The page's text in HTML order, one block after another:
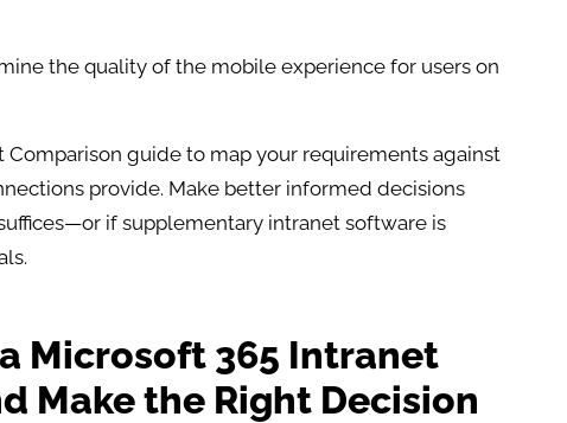
the quality of the mobile experience for users on
Comparison guide to map your requirements against
provide. Make better informed decisions
if supplementary intranet software is
Microsoft 365 Intranet
Make the Right Decision